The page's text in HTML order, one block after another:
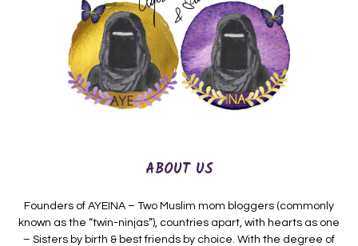
ABOUT US
Founders of AYEINA – Two Muslim mom bloggers (commonly
known as the “twin-ninjas”), countries apart, with hearts as one
– Sisters by birth & best friends by choice. With the degree of